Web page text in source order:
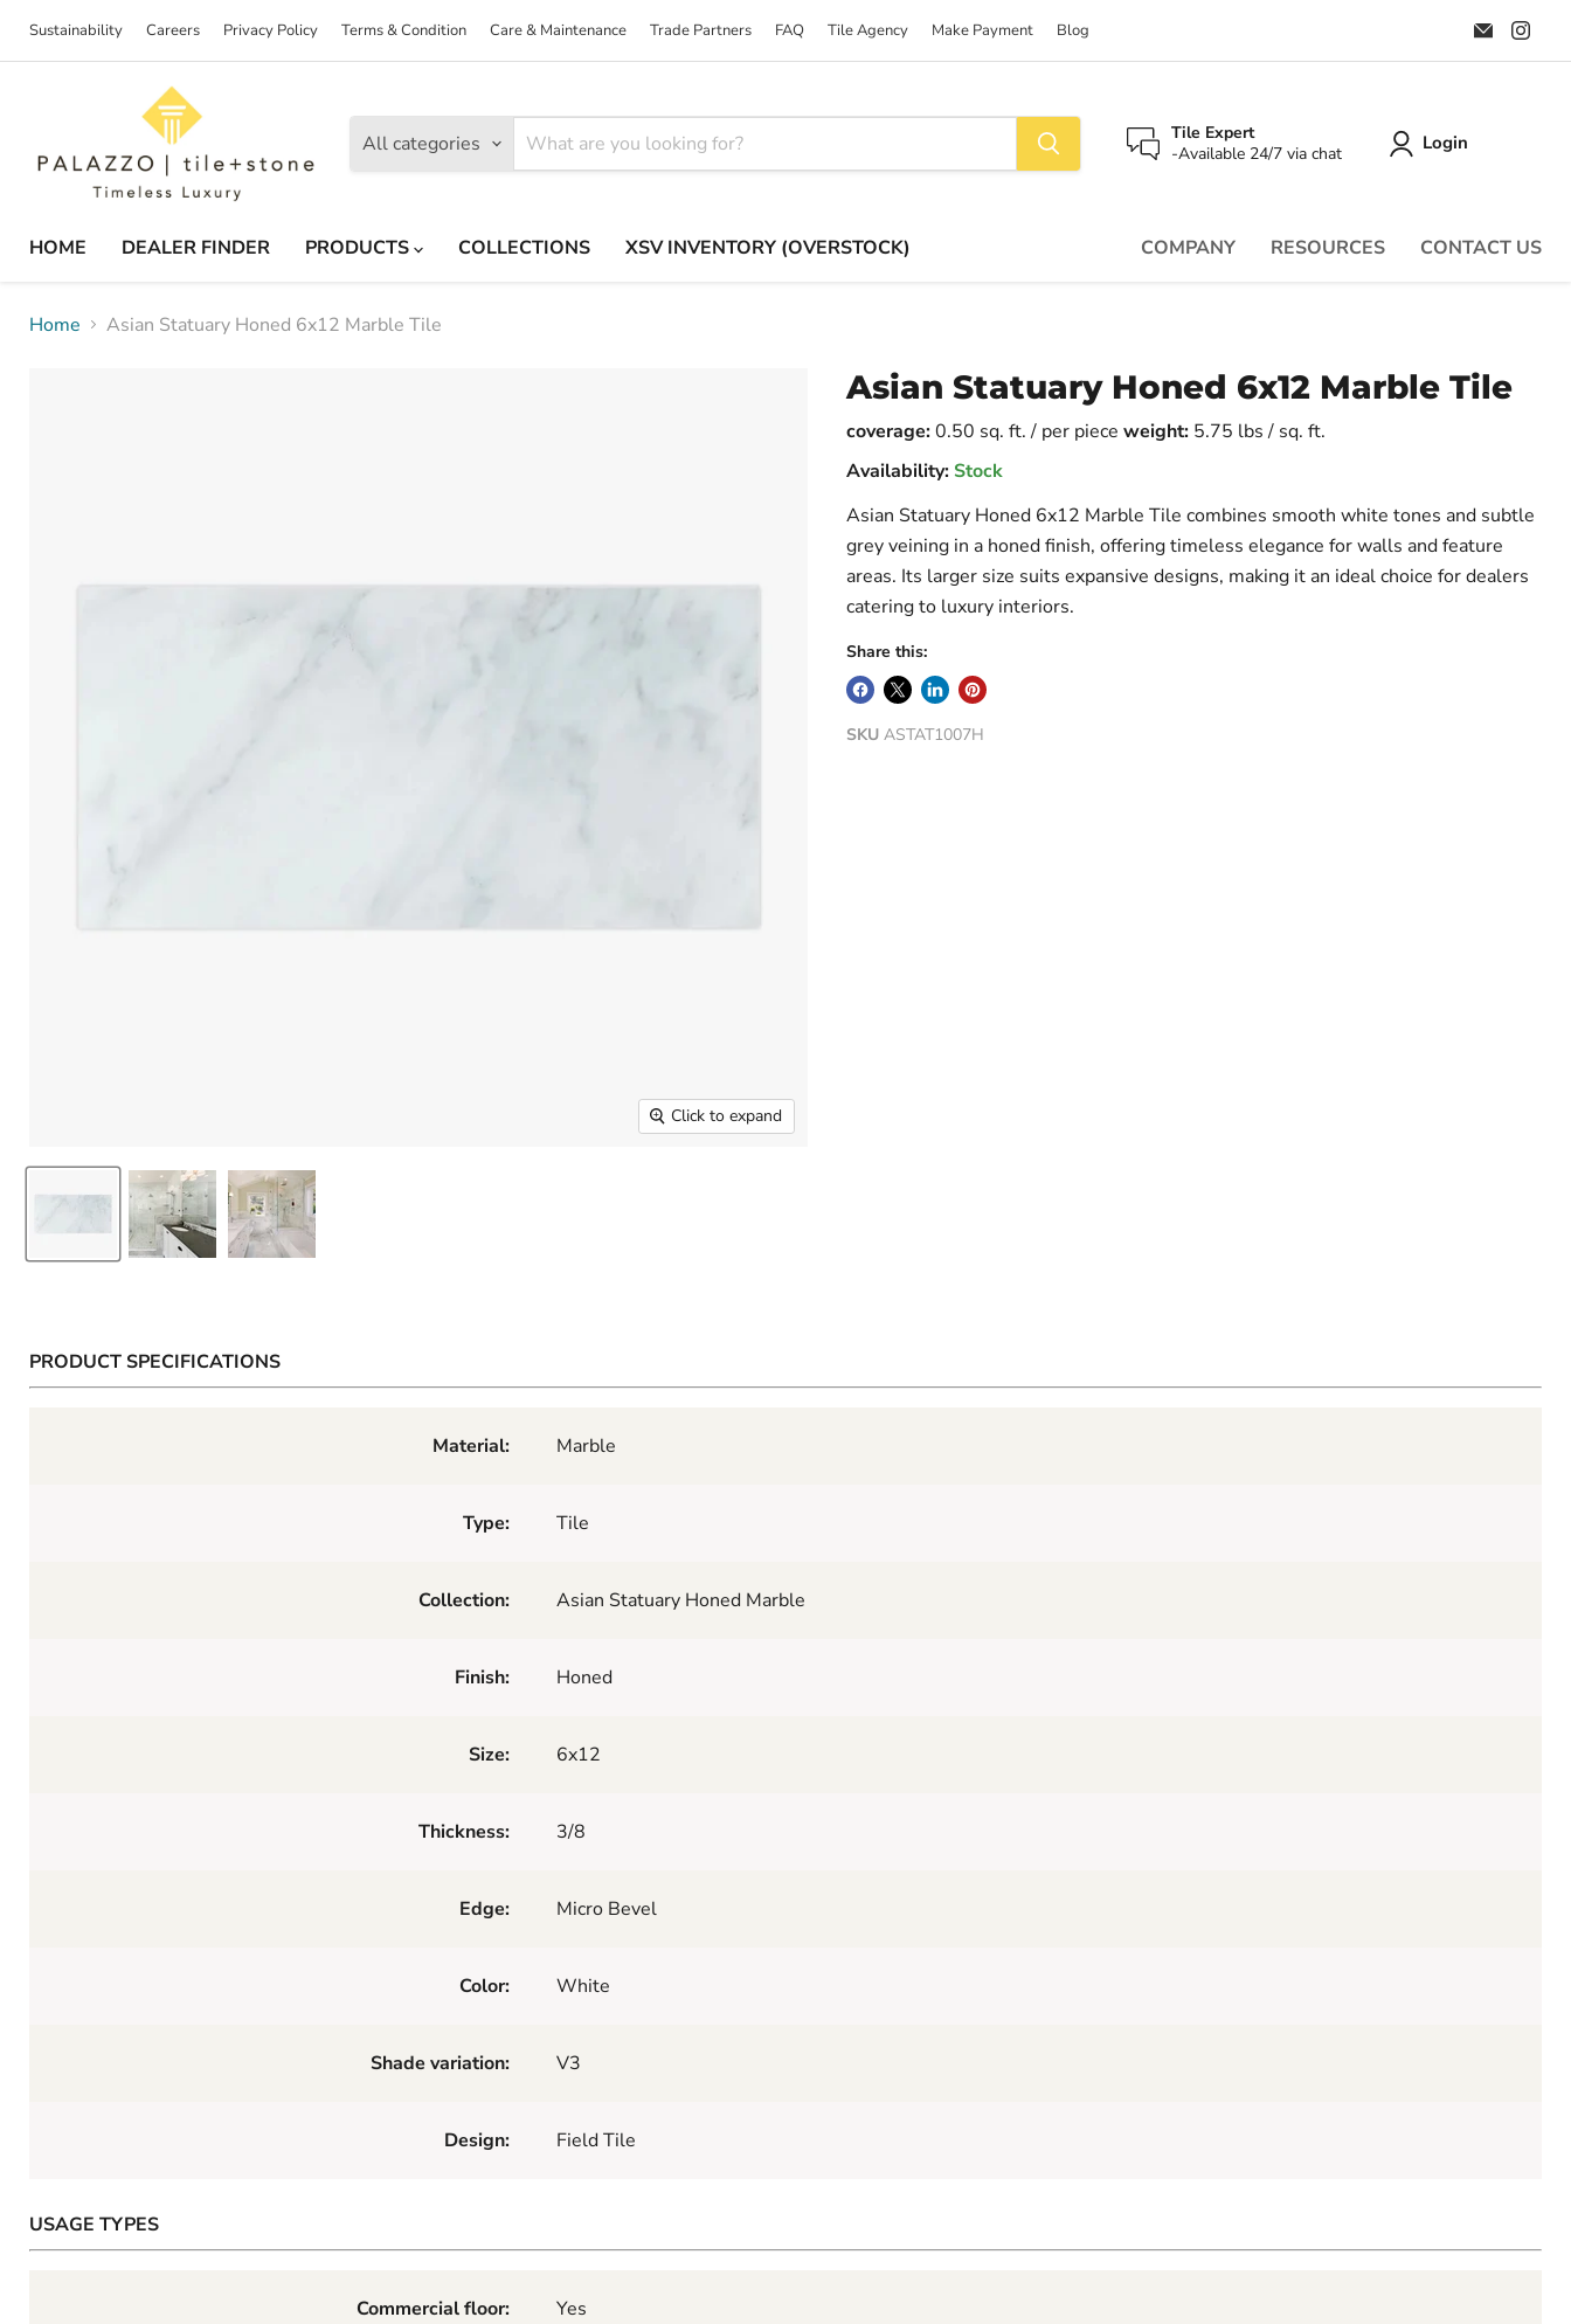
Sustainability Careers Privacy Policy Terms & Condition Care & Maintenance Trade Partners FAQ Tile Agency Make Payment Blog
Email
Palazzo
Tile on
All categories
Tile Expert
-Available 24/7 via chat
Login
HOME DEALER FINDER PRODUCTS COLLECTIONS XSV INVENTORY (OVERSTOCK) COMPANY RESOURCES CONTACT US
Home Asian Statuary Honed 6x12 Marble Tile
Click to expand
Asian Statuary Honed 6x12 Marble Tile
coverage:0.50 sq. ft. / per piece weight: 5.75 lbs / sq. ft.
Availability: Stock
Asian Statuary Honed 6x12 Marble Tile combines smooth white tones and subtle
grey veining in a honed finish, offering timeless elegance for walls and feature
areas. Its larger size suits expansive designs, making it an ideal choice for dealers
catering to luxury interiors.
Share this:
SKU ASTAT1007H
PRODUCT SPECIFICATIONS
Material: Marble
Type: Tile
Collection: Asian Statuary Honed Marble
Finish: Honed
Size: 6x12
Thickness: 3/8
Edge: Micro Bevel
Color: White
Shade variation: V3
Design: Field Tile
USAGE TYPES
Commercial floor: Yes